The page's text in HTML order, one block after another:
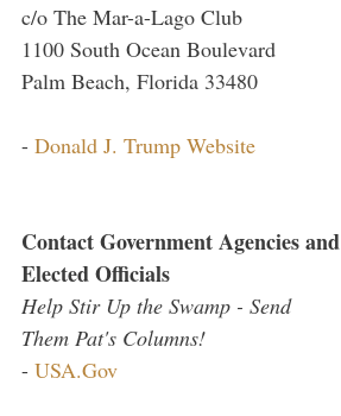
c/o The Mar-a-Lago Club
1100 South Ocean Boulevard
Palm Beach, Florida 33480
- Donald J. Trump Website
Contact Government Agencies and
Elected Officials
Help Stir Up the Swamp - Send
Them Pat's Columns!
- USA.Gov